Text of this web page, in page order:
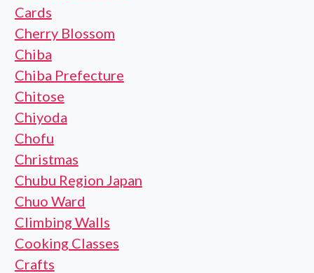
Cards
Cherry Blossom
Chiba
Chiba Prefecture
Chitose
Chiyoda
Chofu
Christmas
Chubu Region Japan
Chuo Ward
Climbing Walls
Cooking Classes
Crafts